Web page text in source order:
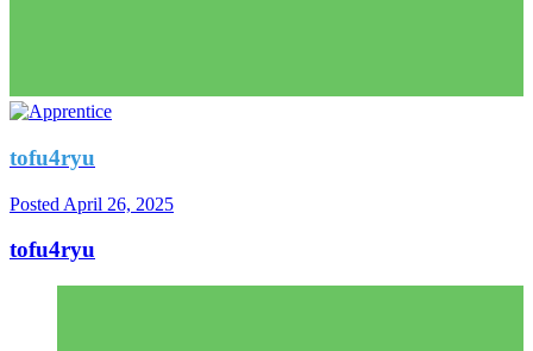
tofu4ryu
Posted April 26, 2025
tofu4ryu